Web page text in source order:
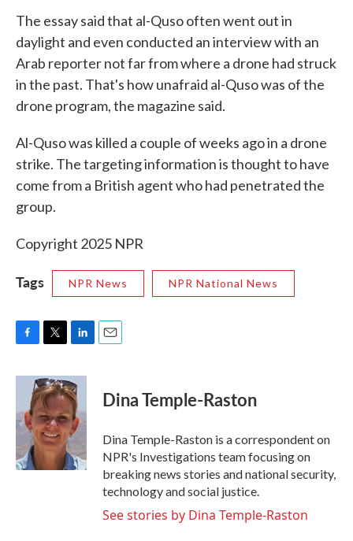
The essay said that al-Quso often went out in
daylight and even conducted an interview with an
Arab reporter not far from where a drone had struck
in the past. That's how unafraid al-Quso was of the
drone program, the magazine said.
Al-Quso was killed a couple of weeks ago in a drone
strike. The targeting information is thought to have
come from a British agent who had penetrated the
group.
Copyright 2025 NPR
Tags NPR News NPR National News
c
o
o
k
i
t
t
e
r
n
k
e
d
I
n
Dina Temple-Raston
Dina Temple-Raston is a correspondent on
NPR's Investigations team focusing on
breaking news stories and national security,
technology and social justice.
See stories by Dina Temple-Raston